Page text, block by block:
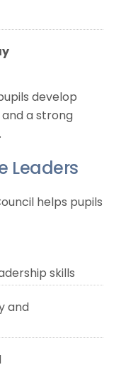
develop
a strong
Leaders
helps pupils
skills
and